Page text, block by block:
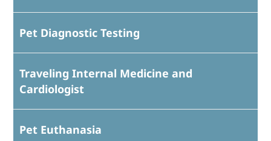
Pet Diagnostic Testing
Traveling Internal Medicine and
Cardiologist
Pet Euthanasia